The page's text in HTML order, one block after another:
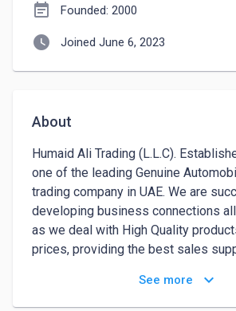
event_note Founded: 2000
watch_later Joined June 6, 2023
About
Humaid Ali Trading (L.L.C).
one of the leading Genuine
trading company in UAE. We are
developing business connections
as we deal with High Quality
prices, providing the best sales
Parts & Accessories of HYUNDAI,
DAIHATSU and HONDA. We are the
See more keyboard_arrow_down